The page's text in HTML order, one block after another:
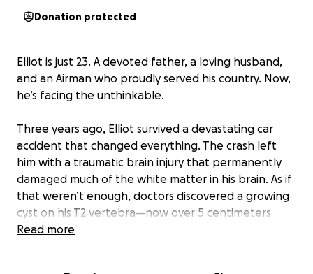
Donation protected
Elliot is just 23. A devoted father, a loving husband,
and an Airman who proudly served his country. Now,
he’s facing the unthinkable.
Three years ago, Elliot survived a devastating car
accident that changed everything. The crash left
him with a traumatic brain injury that permanently
damaged much of the white matter in his brain. As if
that weren’t enough, doctors discovered a growing
cyst on his T2 vertebra—now over 5 centimeters
wide—that is expected to cause full paraplegia
Read more